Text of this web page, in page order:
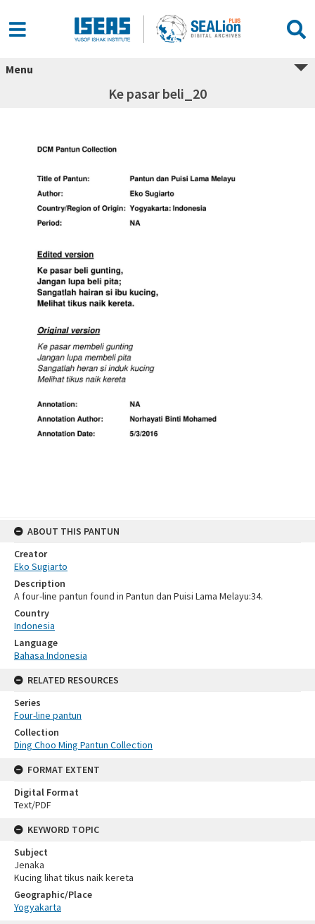
Menu
Ke pasar beli_20
ABOUT THIS PANTUN
Creator
Eko Sugiarto
Description
A four-line pantun found in Pantun dan Puisi Lama Melayu:34.
Country
Indonesia
Language
Bahasa Indonesia
RELATED RESOURCES
Series
Four-line pantun
Collection
Ding Choo Ming Pantun Collection
FORMAT EXTENT
Digital Format
Text/PDF
KEYWORD TOPIC
Subject
Jenaka
Kucing lihat tikus naik kereta
Geographic/Place
Yogyakarta